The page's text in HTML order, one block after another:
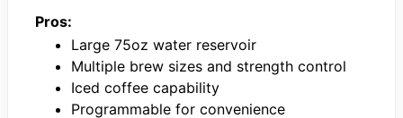
Pros:
Large 75oz water reservoir
Multiple brew sizes and strength control
Iced coffee capability
Programmable for convenience